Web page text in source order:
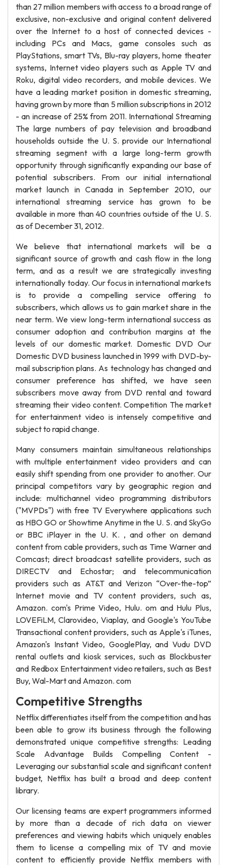
than 27 million members with access to a broad range of
exclusive, non-exclusive and original content delivered
over the Internet to a host of connected devices -
including PCs and Macs, game consoles such as
PlayStations, smart TVs, Blu-ray players, home theater
systems, Internet video players such as Apple TV and
Roku, digital video recorders, and mobile devices. We
have a leading market position in domestic streaming,
having grown by more than 5 million subscriptions in 2012
- an increase of 25% from 2011. International Streaming
The large numbers of pay television and broadband
households outside the U. S. provide our International
streaming segment with a large long-term growth
opportunity through significantly expanding our base of
potential subscribers. From our initial international
market launch in Canada in September 2010, our
international streaming service has grown to be
available in more than 40 countries outside of the U. S.
as of December 31, 2012.
We believe that international markets will be a
significant source of growth and cash flow in the long
term, and as a result we are strategically investing
internationally today. Our focus in international markets
is to provide a compelling service offering to
subscribers, which allows us to gain market share in the
near term. We view long-term international success as
consumer adoption and contribution margins at the
levels of our domestic market. Domestic DVD Our
Domestic DVD business launched in 1999 with DVD-by-
mail subscription plans. As technology has changed and
consumer preference has shifted, we have seen
subscribers move away from DVD rental and toward
streaming their video content. Competition The market
for entertainment video is intensely competitive and
subject to rapid change.
Many consumers maintain simultaneous relationships
with multiple entertainment video providers and can
easily shift spending from one provider to another. Our
principal competitors vary by geographic region and
include: multichannel video programming distributors
("MVPDs") with free TV Everywhere applications such
as HBO GO or Showtime Anytime in the U. S. and SkyGo
or BBC iPlayer in the U. K. , and other on demand
content from cable providers, such as Time Warner and
Comcast; direct broadcast satellite providers, such as
DIRECTV and Echostar; and telecommunication
providers such as AT&T and Verizon “Over-the-top”
Internet movie and TV content providers, such as,
Amazon. com's Prime Video, Hulu. om and Hulu Plus,
LOVEFiLM, Clarovideo, Viaplay, and Google's YouTube
Transactional content providers, such as Apple's iTunes,
Amazon's Instant Video, GooglePlay, and Vudu DVD
rental outlets and kiosk services, such as Blockbuster
and Redbox Entertainment video retailers, such as Best
Buy, Wal-Mart and Amazon. com
Competitive Strengths
Netflix differentiates itself from the competition and has
been able to grow its business through the following
demonstrated unique competitive strengths: Leading
Scale Advantage Builds Compelling Content -
Leveraging our substantial scale and significant content
budget, Netflix has built a broad and deep content
library.
Our licensing teams are expert programmers informed
by more than a decade of rich data on viewer
preferences and viewing habits which uniquely enables
them to license a compelling mix of TV and movie
content to efficiently provide Netflix members with